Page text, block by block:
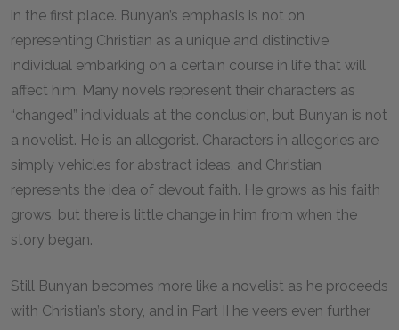
in the first place. Bunyan’s emphasis is not on
representing Christian as a unique and distinctive
individual embarking on a certain course in life that will
affect him. Many novels represent their characters as
“changed” individuals at the conclusion, but Bunyan is not
a novelist. He is an allegorist. Characters in allegories are
simply vehicles for abstract ideas, and Christian
represents the idea of devout faith. He grows as his faith
grows, but there is little change in him from when the
story began.
Still Bunyan becomes more like a novelist as he proceeds
with Christian’s story, and in Part II he veers even further